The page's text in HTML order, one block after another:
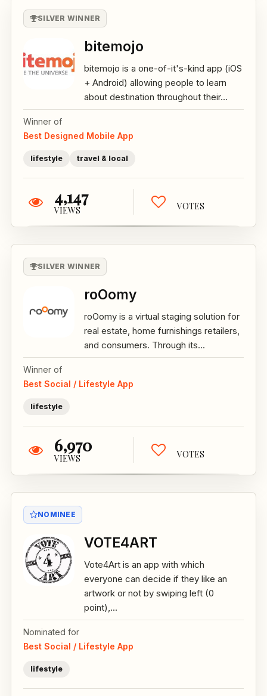
SILVER WINNER
bitemojo
bitemojo is a one-of-it's-kind app (iOS
+ Android) allowing people to learn
about destination throughout their...
Winner of
Best Designed Mobile App
lifestyle travel & local
4,147
VIEWS VOTES
SILVER WINNER
roOomy
roOomy is a virtual staging solution for
real estate, home furnishings retailers,
and consumers. Through its...
Winner of
Best Social / Lifestyle App
lifestyle
6,970
VIEWS VOTES
NOMINEE
VOTE4ART
Vote4Art is an app with which
everyone can decide if they like an
artwork or not by swiping left (0
point),...
Nominated for
Best Social / Lifestyle App
lifestyle